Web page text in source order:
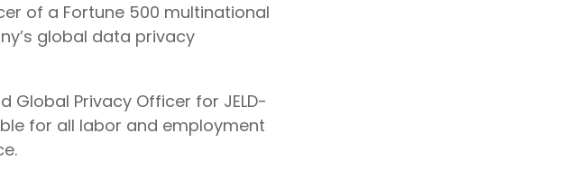
of a Fortune 500 multinational
global data privacy
Global Privacy Officer for JELD-
for all labor and employment